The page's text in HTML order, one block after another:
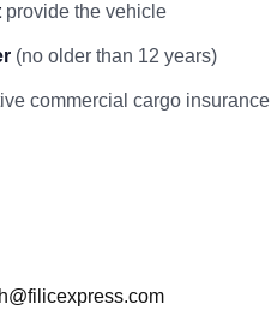
provide the vehicle
(no older than 12 years)
commercial cargo insurance